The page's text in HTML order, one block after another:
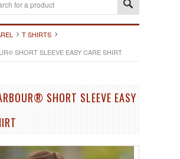
T SHIRTS
SHORT SLEEVE EASY CARE SHIRT
SHORT SLEEVE EASY